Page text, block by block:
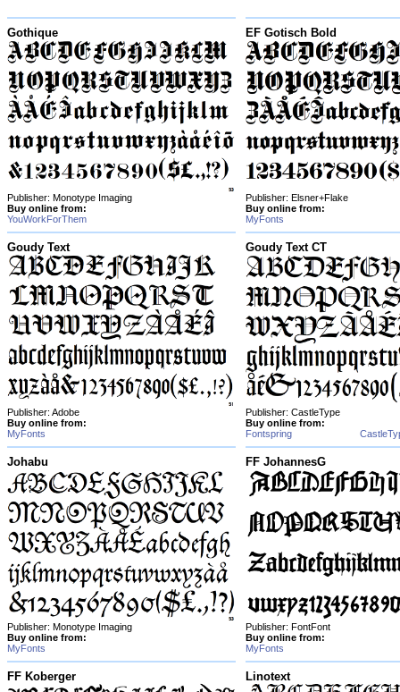
Gothique
Publisher: Monotype Imaging
Buy online from:
YouWorkForThem
EF Gotisch Bold
Publisher: Elsner+Flake
Buy online from:
MyFonts
Goudy Text
Publisher: Adobe
Buy online from:
MyFonts
Goudy Text CT
Publisher: CastleType
Buy online from:
Fontspring
Johabu
Publisher: Monotype Imaging
Buy online from:
MyFonts
FF JohannesG
Publisher: FontFont
Buy online from:
MyFonts
FF Koberger Linotext